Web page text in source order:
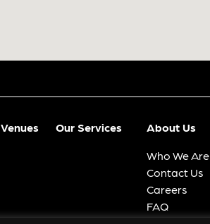
Venues Our Services About Us
Who We Are
Contact Us
Careers
FAQ